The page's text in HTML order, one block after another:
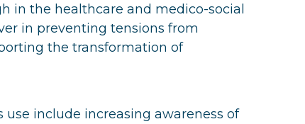
in the healthcare and medico-social
in preventing tensions from
the transformation of
include increasing awareness of